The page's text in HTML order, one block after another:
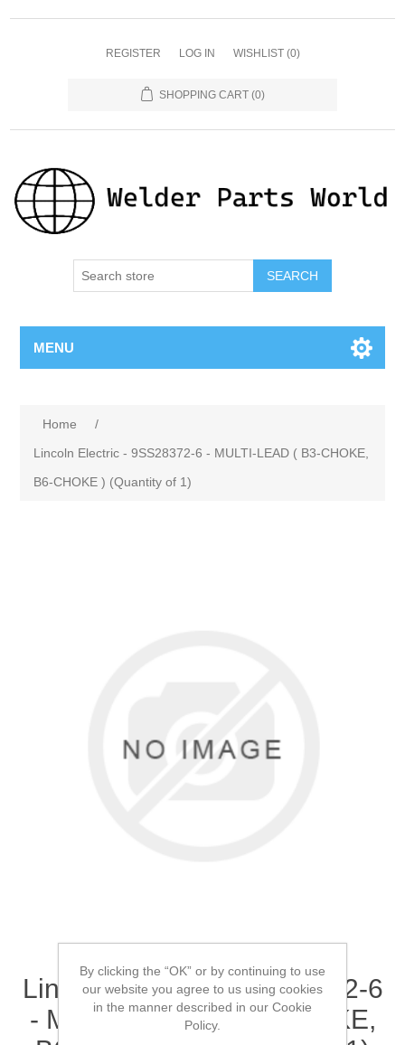
REGISTER LOG IN WISHLIST (0)
SHOPPING CART (0)
SEARCH
MENU
Home
/
Lincoln Electric - 9SS28372-6 - MULTI-LEAD ( B3-CHOKE,
B6-CHOKE ) (Quantity of 1)
Lincoln Electric - 9SS28372-6
- MULTI-LEAD ( B3-CHOKE,
By clicking the “OK” or by continuing to use
our website you agree to us using cookies
in the manner described in our Cookie
Policy.